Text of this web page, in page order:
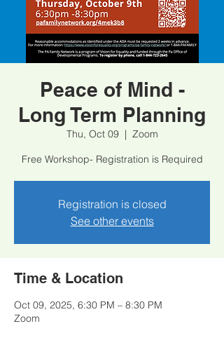
Peace of Mind -
Long Term Planning
Thu, Oct 09
  |
Zoom
Free Workshop- Registration is Required
Registration is closed
See other events
Time & Location
Oct 09, 2025, 6:30 PM – 8:30 PM
Zoom